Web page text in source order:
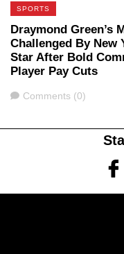
SPORTS
Draymond Green’s
Challenged By New
Star After Bold
Player Pay Cuts
Comments
Comments (0)